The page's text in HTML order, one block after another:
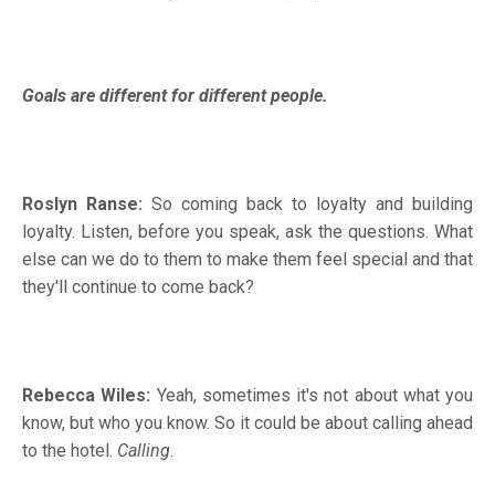
Goals are different for different people.
Roslyn Ranse: So coming back to loyalty and building
loyalty. Listen, before you speak, ask the questions. What
else can we do to them to make them feel special and that
they'll continue to come back?
Rebecca Wiles: Yeah, sometimes it's not about what you
know, but who you know. So it could be about calling ahead
to the hotel. Calling.